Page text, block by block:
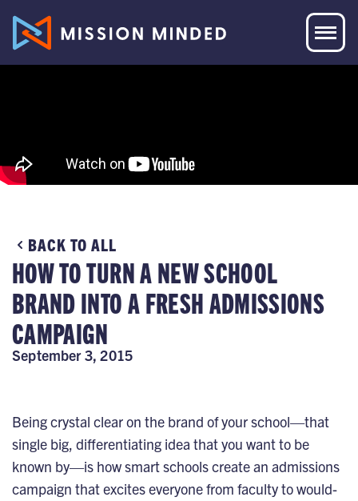
BACK TO ALL
HOW TO TURN A NEW SCHOOL
BRAND INTO A FRESH ADMISSIONS
CAMPAIGN
September 3, 2015
Being crystal clear on the brand of your school—that
single big, differentiating idea that you want to be
known by—is how smart schools create an admissions
campaign that excites everyone from faculty to would-